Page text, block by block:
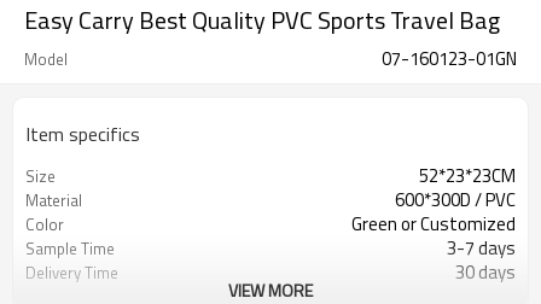
Easy Carry Best Quality PVC Sports Travel Bag
Model 07-160123-01GN
Item specifics
Size 52*23*23CM
Material 600*300D / PVC
Color Green or Customized
Sample Time 3-7 days
Delivery Time 30 days
VIEW MORE